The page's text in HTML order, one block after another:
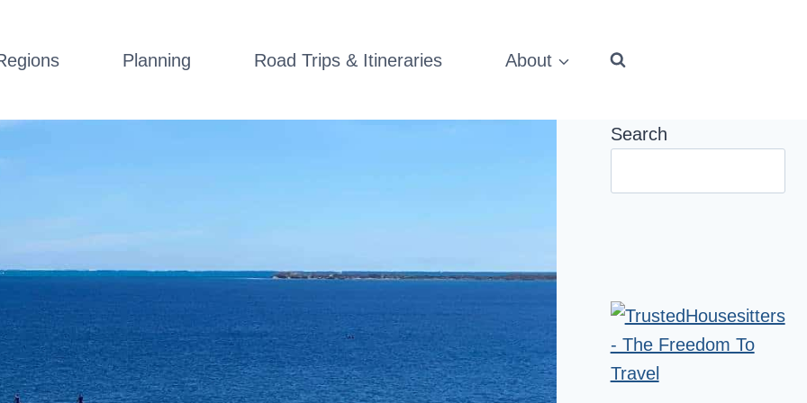
Planning Road Trips & Itineraries About
Search